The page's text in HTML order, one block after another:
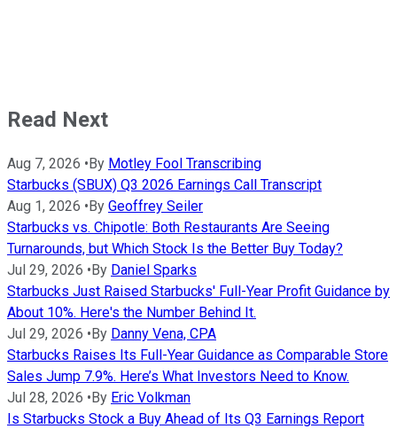
Read Next
Aug 7, 2026 • By Motley Fool Transcribing
Starbucks (SBUX) Q3 2026 Earnings Call Transcript
Aug 1, 2026 • By Geoffrey Seiler
Starbucks vs. Chipotle: Both Restaurants Are Seeing
Turnarounds, but Which Stock Is the Better Buy Today?
Jul 29, 2026 • By Daniel Sparks
Starbucks Just Raised Starbucks' Full-Year Profit Guidance by
About 10%. Here's the Number Behind It.
Jul 29, 2026 • By Danny Vena, CPA
Starbucks Raises Its Full-Year Guidance as Comparable Store
Sales Jump 7.9%. Here’s What Investors Need to Know.
Jul 28, 2026 • By Eric Volkman
Is Starbucks Stock a Buy Ahead of Its Q3 Earnings Report